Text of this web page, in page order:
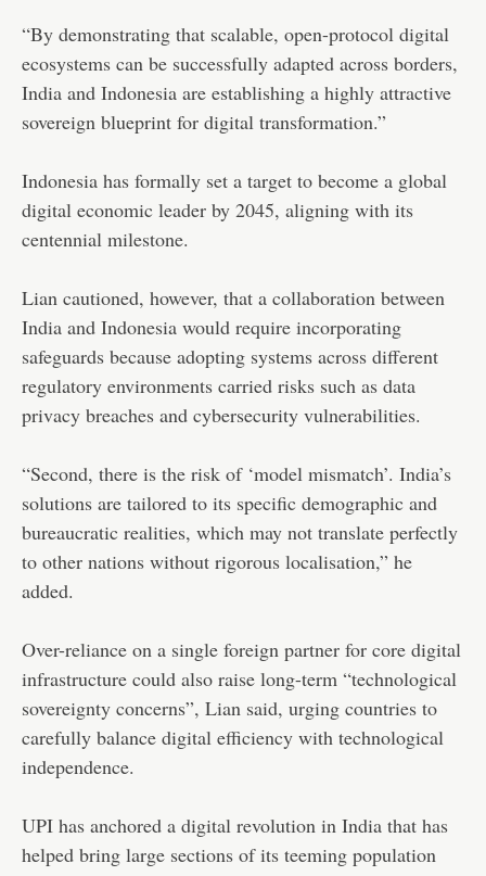
“By demonstrating that scalable, open-protocol digital
ecosystems can be successfully adapted across borders,
India and Indonesia are establishing a highly attractive
sovereign blueprint for digital transformation.”
Indonesia has formally set a target to become a global
digital economic leader by 2045, aligning with its
centennial milestone.
Lian cautioned, however, that a collaboration between
India and Indonesia would require incorporating
safeguards because adopting systems across different
regulatory environments carried risks such as data
privacy breaches and cybersecurity vulnerabilities.
“Second, there is the risk of ‘model mismatch’. India’s
solutions are tailored to its specific demographic and
bureaucratic realities, which may not translate perfectly
to other nations without rigorous localisation,” he
added.
Over-reliance on a single foreign partner for core digital
infrastructure could also raise long-term “technological
sovereignty concerns”, Lian said, urging countries to
carefully balance digital efficiency with technological
independence.
UPI has anchored a digital revolution in India that has
helped bring large sections of its teeming population